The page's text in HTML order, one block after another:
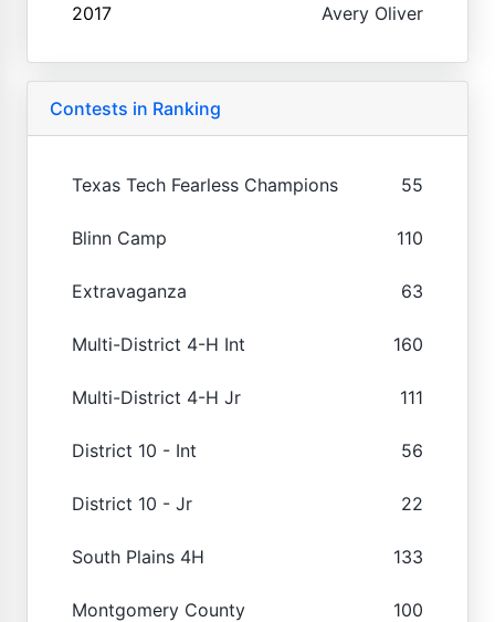
2017 Avery Oliver
Contests in Ranking
Texas Tech Fearless Champions 55
Blinn Camp 110
Extravaganza 63
Multi-District 4-H Int 160
Multi-District 4-H Jr 111
District 10 - Int 56
District 10 - Jr 22
South Plains 4H 133
Montgomery County 100